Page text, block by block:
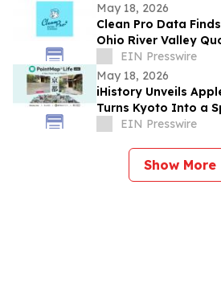
May 18, 2026
Clean Pro Data
Ohio River Valley
More Than a Year
Cleanings
EIN Presswire
May 18, 2026
iHistory Unveils
Turns Kyoto Into a
Experience
EIN Presswire
Show More